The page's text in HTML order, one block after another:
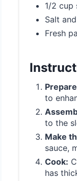
1/2 cup
Salt
Fresh
to
to the
Make
sauce,
Cook:
has